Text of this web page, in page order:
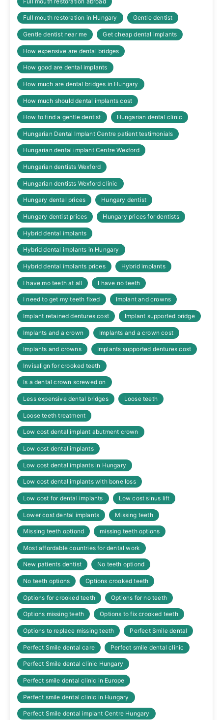
Full mouth restoration in Hungary Gentle dentist
Gentle dentist near me Get cheap dental implants
How expensive are dental bridges
How good are dental implants
How much are dental bridges in Hungary
How much should dental implants cost
How to find a gentle dentist Hungarian dental clinic
Hungarian Dental Implant Centre patient testimonials
Hungarian dental implant Centre Wexford
Hungarian dentists Wexford
Hungarian dentists Wexford clinic
Hungary dental prices Hungary dentist
Hungary dentist prices Hungary prices for dentists
Hybrid dental implants
Hybrid dental implants in Hungary
Hybrid dental implants prices Hybrid implants
I have mo teeth at all I have no teeth
I need to get my teeth fixed Implant and crowns
Implant retained dentures cost Implant supported bridge
Implants and a crown Implants and a crown cost
Implants and crowns Implants supported dentures cost
Invisalign for crooked teeth
Is a dental crown screwed on
Less expensive dental bridges Loose teeth
Loose teeth treatment
Low cost dental implant abutment crown
Low cost dental implants
Low cost dental implants in Hungary
Low cost dental implants with bone loss
Low cost for dental implants Low cost sinus lift
Lower cost dental implants Missing teeth
Missing teeth optiond missing teeth options
Most affordable countries for dental work
New patients dentist No teeth optiond
No teeth options Options crooked teeth
Options for crooked teeth Options for no teeth
Options missing teeth Options to fix crooked teeth
Options to replace missing teeth Perfect Smile dental
Perfect Smile dental care Perfect smile dental clinic
Perfect Smile dental clinic Hungary
Perfect smile dental clinic in Europe
Perfect smile dental clinic in Hungary
Perfect Smile dental implant Centre Hungary